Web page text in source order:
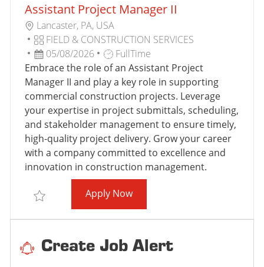
results
updated
result
found
Assistant Project Manager II
L
O
C
A
T
I
O
N
Lancaster, PA, USA
C
A
T
E
G
O
R
Y
FIELD & CONSTRUCTION SERVICES
P
O
S
T
E
D
D
A
T
05/08/2026
J
O
B
T
Y
P
E
FullTime
Embrace the role of an Assistant Project
Manager II and play a key role in supporting
commercial construction projects. Leverage
your expertise in project submittals, scheduling,
and stakeholder management to ensure timely,
high-quality project delivery. Grow your career
with a company committed to excellence and
innovation in construction management.
Save Assistant Project Manager II ASSIS007495
Apply NowAssistant Project Manager II
Create Job Alert